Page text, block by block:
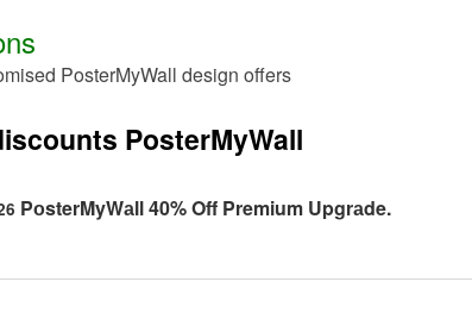
PosterMyWall design offers
PosterMyWall
PоsterMyWаll 40% Off Premium Upgrаde.